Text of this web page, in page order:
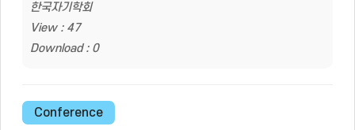
한국자기학회
View : 47
Download : 0
Conference